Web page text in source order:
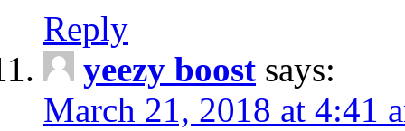
Reply
yeezy boost says:
March 21, 2018 at 4:41